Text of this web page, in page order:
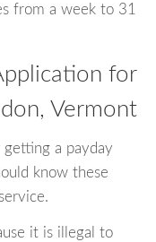
from a week to 31
for
Vermont
getting a payday
know these
it is illegal to